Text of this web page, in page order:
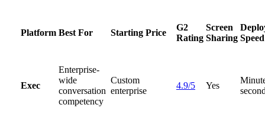
Platform Best For Starting Price
G2
Rating
Screen
Sharing Speed
Exec
Enterprise-
wide
conversation
competency
Custom
enterprise
4.9/5 Yes